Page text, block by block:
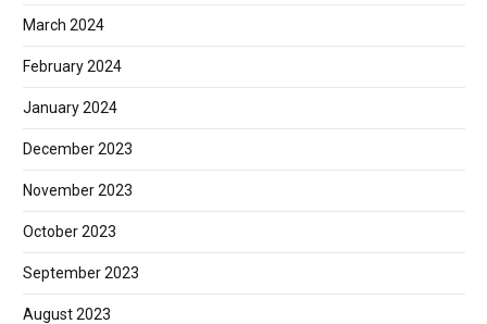
March 2024
February 2024
January 2024
December 2023
November 2023
October 2023
September 2023
August 2023